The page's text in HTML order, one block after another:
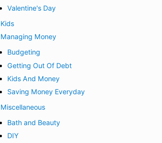
Valentine's Day
Kids
Managing Money
Budgeting
Getting Out Of Debt
Kids And Money
Saving Money Everyday
Miscellaneous
Bath and Beauty
DIY